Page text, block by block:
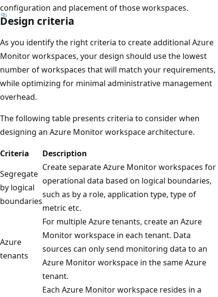
configuration and placement of those workspaces.
Design criteria
As you identify the right criteria to create additional Azure
Monitor workspaces, your design should use the lowest
number of workspaces that will match your requirements,
while optimizing for minimal administrative management
overhead.
The following table presents criteria to consider when
designing an Azure Monitor workspace architecture.
Criteria
Description
Segregate
by logical
boundaries
Create separate Azure Monitor workspaces for
operational data based on logical boundaries,
such as by a role, application type, type of
metric etc.
Azure
tenants
For multiple Azure tenants, create an Azure
Monitor workspace in each tenant. Data
sources can only send monitoring data to an
Azure Monitor workspace in the same Azure
tenant.
Each Azure Monitor workspace resides in a